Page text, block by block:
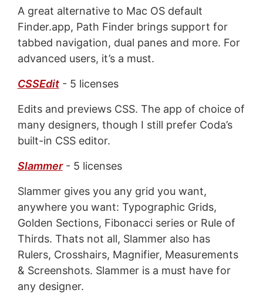
A great alternative to Mac OS default
Finder.app, Path Finder brings support for
tabbed navigation, dual panes and more. For
advanced users, it’s a must.
CSSEdit- 5 licenses
Edits and previews CSS. The app of choice of
many designers, though I still prefer Coda’s
built-in CSS editor.
Slammer- 5 licenses
Slammer gives you any grid you want,
anywhere you want: Typographic Grids,
Golden Sections, Fibonacci series or Rule of
Thirds. Thats not all, Slammer also has
Rulers, Crosshairs, Magnifier, Measurements
& Screenshots. Slammer is a must have for
any designer.